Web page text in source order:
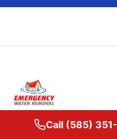
24/7 emergency water
and across Monroe
Call (585)